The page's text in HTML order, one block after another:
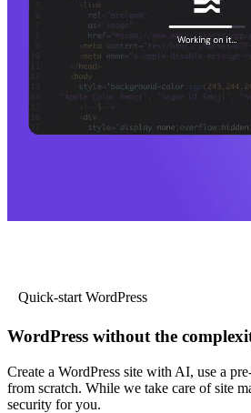
Quick-start WordPress
WordPress without the
Create a WordPress site with AI, use a
from scratch. While we take care of site
security for you.